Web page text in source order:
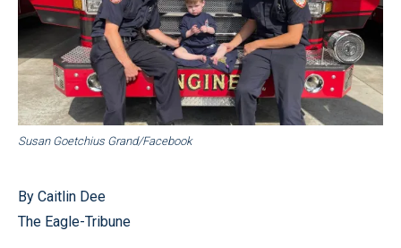
Susan Goetchius Grand/Facebook
By Caitlin Dee
The Eagle-Tribune